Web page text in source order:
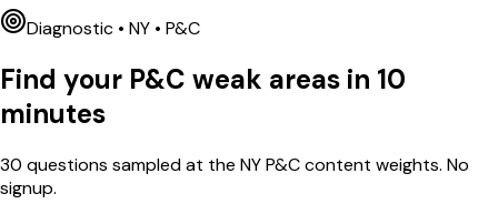
Diagnostic • NY • P&C
Find your P&C weak areas in 10
minutes
30 questions sampled at the NYP&Ccontent weights. No
signup.